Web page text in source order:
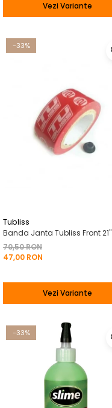
Vezi Variante
-33%
Tubliss
Banda Janta Tubliss Front 21"
70,50 RON
47,00 RON
Vezi Variante
-33%